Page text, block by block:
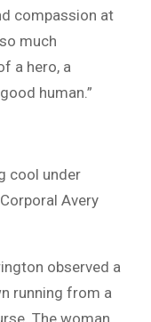
compassion at
much
a hero, a
human.”
cool under
Avery
observed a
running from a